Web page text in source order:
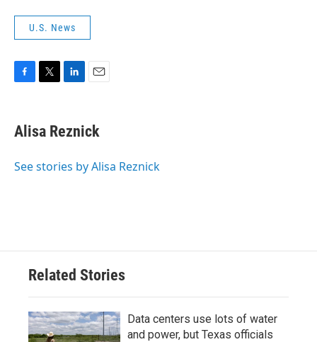
U.S. News
e
b
o
t
t
r
k
e
I
i
l
Alisa Reznick
See stories by Alisa Reznick
Related Stories
Data centers use lots of water
and power, but Texas officials